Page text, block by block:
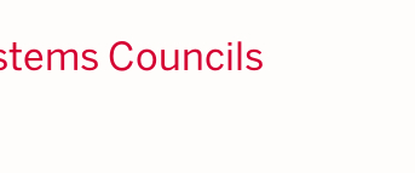
Councils